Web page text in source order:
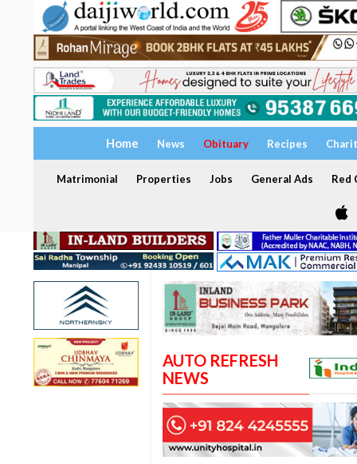
Home News Obituary Recipes
Matrimonial Properties Jobs General Ads Red
AUTO REFRESH
NEWS